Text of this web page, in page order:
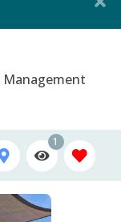
Management
1